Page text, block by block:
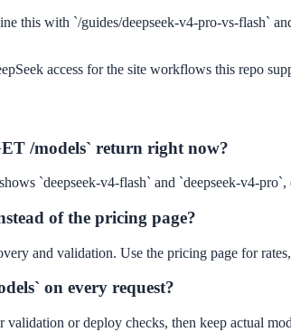
this with `/guides/deepseek-v4-pro-vs-flash`
access for the site workflows this repo
/models` return right now?
`deepseek-v4-flash` and `deepseek-v4-pro`,
of the pricing page?
and validation. Use the pricing page for
on every request?
validation or deploy checks, then keep actual